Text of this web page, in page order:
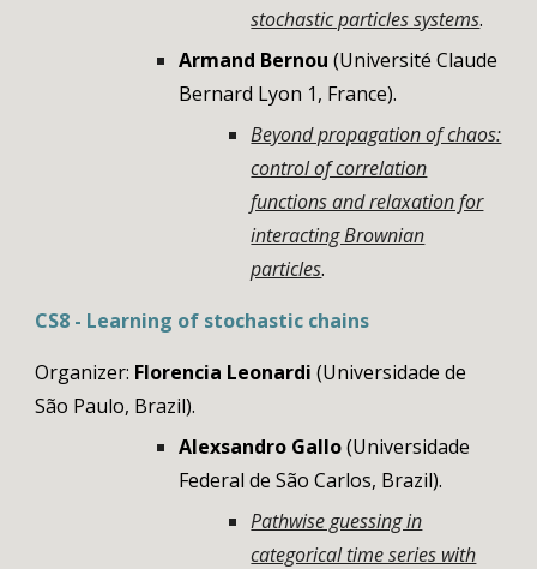
stochastic particles systems.
Armand Bernou (Université Claude
Bernard Lyon 1, France).
Beyond propagation of chaos:
control of correlation
functions and relaxation for
interacting Brownian
particles.
CS8 - Learning of stochastic chains
Organizer: Florencia Leonardi (Universidade de
São Paulo, Brazil).
Alexsandro Gallo(Universidade
Federal de São Carlos, Brazil).
Pathwise guessing in
categorical time series with